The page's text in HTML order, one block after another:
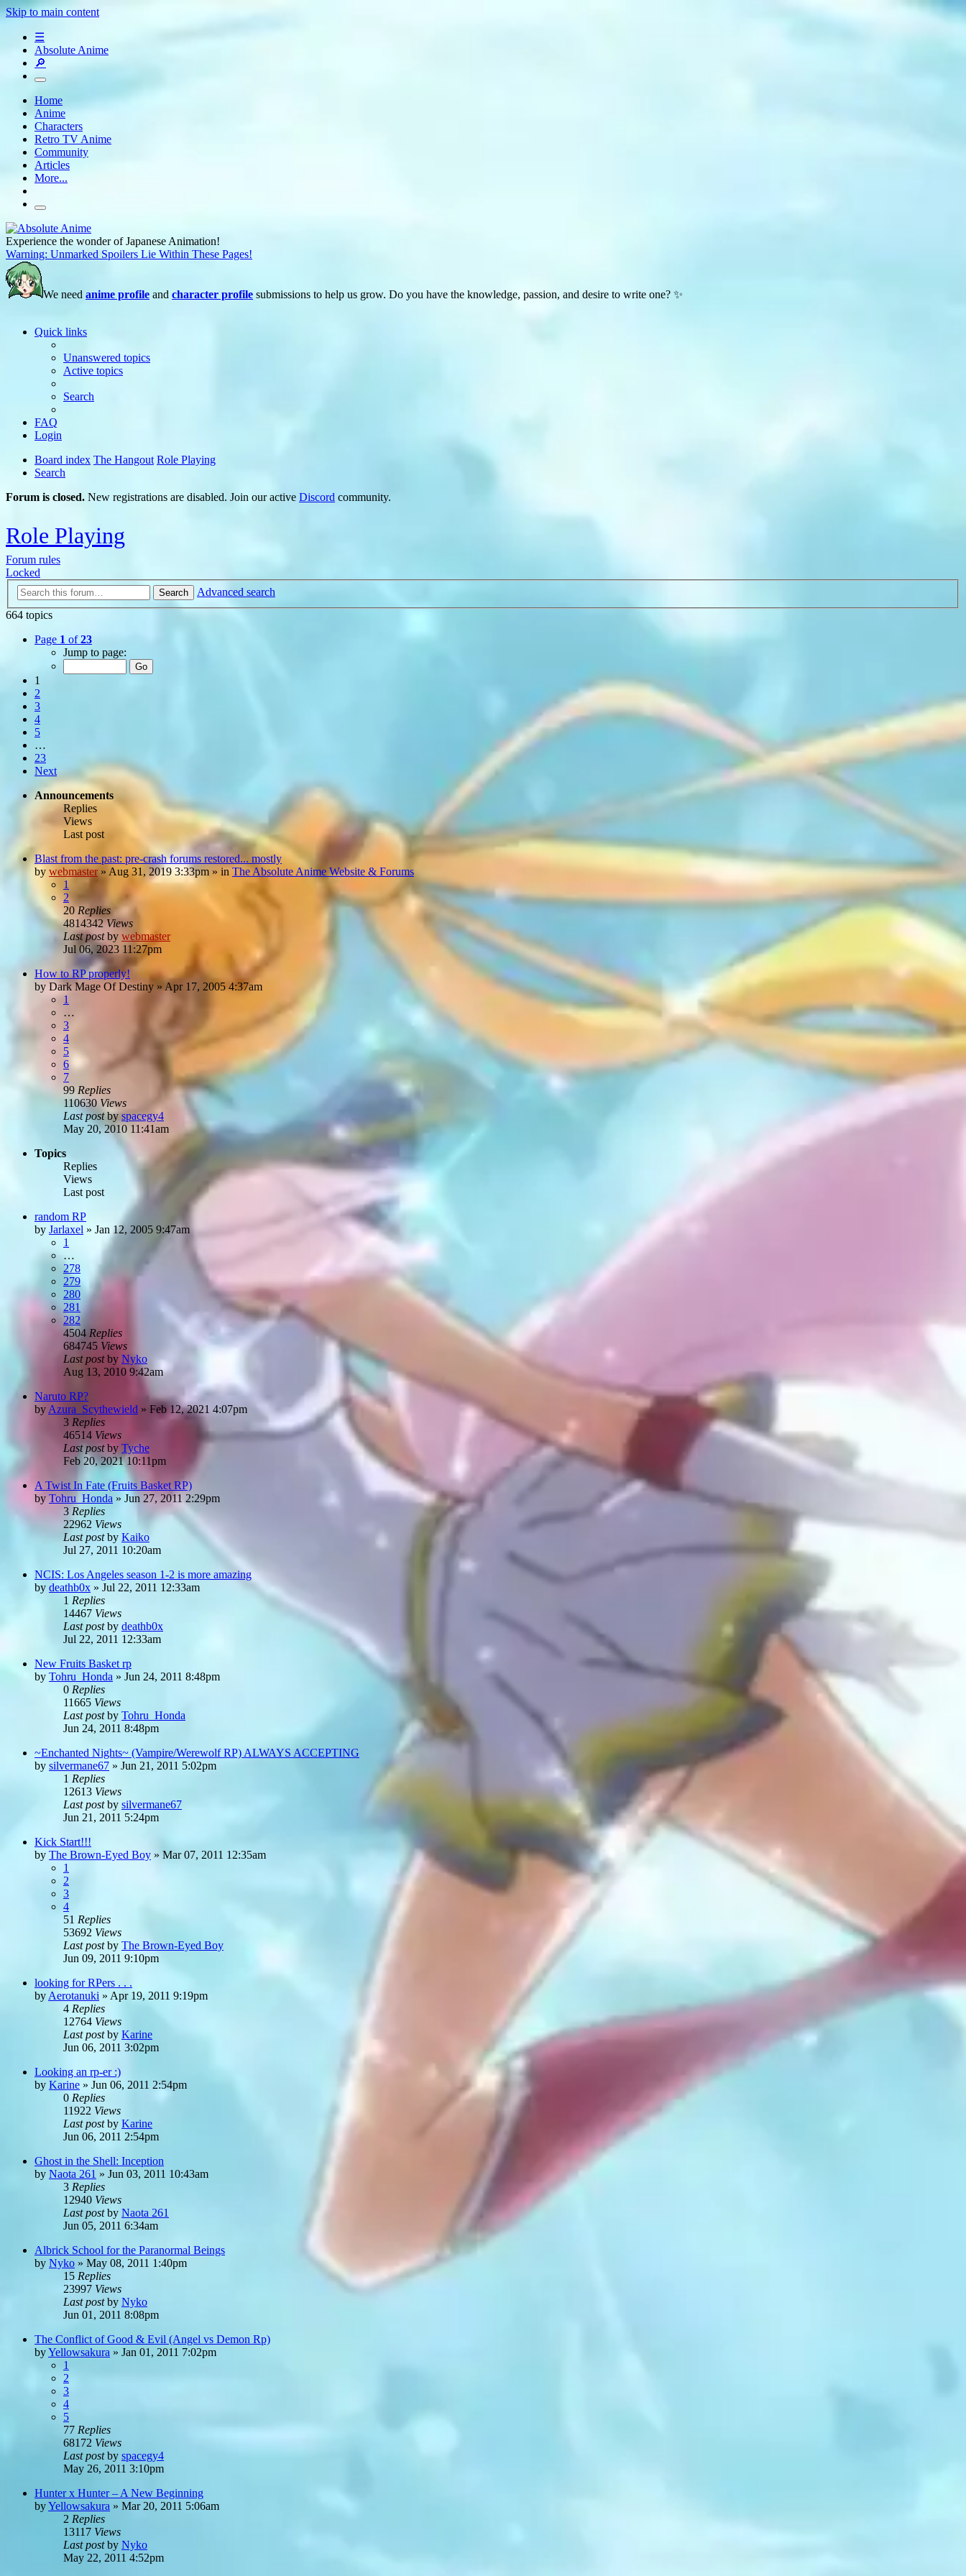
Skip to main content
☰
Absolute Anime
🔎
Home
Anime
Characters
Retro TV Anime
Community
Articles
More...
Experience the wonder of Japanese Animation!
Warning: Unmarked Spoilers Lie Within These Pages!
We need anime profile and character profile submissions to help us grow. Do you have the knowledge, passion, and desire to write one? ✨
Quick links
Unanswered topics
Active topics
Search
FAQ
Login
Board index The Hangout Role Playing
Search
Forum is closed. New registrations are disabled. Join our active Discord community.
Role Playing
Forum rules
Locked
Search
Advanced search
664 topics
Page 1 of23
Jump to page:
1
2
3
4
5
…
23
Next
Announcements
Replies
Views
Last post
Blast from the past: pre-crash forums restored... mostly
by webmaster» Aug 31, 2019 3:33pm » in The Absolute Anime Website & Forums
1
2
20Replies
4814342Views
Last postby webmaster
Jul 06, 2023 11:27pm
How to RP properly!
by Dark Mage Of Destiny » Apr 17, 2005 4:37am
1
…
3
4
5
6
7
99 Replies
110630 Views
Last postbyspacegy4
May 20, 2010 11:41am
Topics
Replies
Views
Last post
random RP
by Jarlaxel » Jan 12, 2005 9:47am
1
…
278
279
280
281
282
4504 Replies
684745 Views
Last postby Nyko
Aug 13, 2010 9:42am
Naruto RP?
by Azura_Scythewield » Feb 12, 2021 4:07pm
3 Replies
46514 Views
Last postby Tyche
Feb 20, 2021 10:11pm
A Twist In Fate (Fruits Basket RP)
by Tohru_Honda » Jun 27, 2011 2:29pm
3 Replies
22962 Views
Last postby Kaiko
Jul 27, 2011 10:20am
NCIS: Los Angeles season 1-2 is more amazing
by deathb0x » Jul 22, 2011 12:33am
1 Replies
14467 Views
Last postby deathb0x
Jul 22, 2011 12:33am
New Fruits Basket rp
by Tohru_Honda » Jun 24, 2011 8:48pm
0 Replies
11665 Views
Last postby Tohru_Honda
Jun 24, 2011 8:48pm
~Enchanted Nights~ (Vampire/Werewolf RP) ALWAYS ACCEPTING
by silvermane67 » Jun 21, 2011 5:02pm
1 Replies
12613 Views
Last postby silvermane67
Jun 21, 2011 5:24pm
Kick Start!!!
by The Brown-Eyed Boy » Mar 07, 2011 12:35am
1
2
3
4
51 Replies
53692 Views
Last postby The Brown-Eyed Boy
Jun 09, 2011 9:10pm
looking for RPers . . .
by Aerotanuki » Apr 19, 2011 9:19pm
4 Replies
12764 Views
Last postby Karine
Jun 06, 2011 3:02pm
Looking an rp-er :)
by Karine » Jun 06, 2011 2:54pm
0 Replies
11922 Views
Last postby Karine
Jun 06, 2011 2:54pm
Ghost in the Shell: Inception
by Naota 261 » Jun 03, 2011 10:43am
3 Replies
12940 Views
Last postby Naota 261
Jun 05, 2011 6:34am
Albrick School for the Paranormal Beings
by Nyko » May 08, 2011 1:40pm
15 Replies
23997 Views
Last postby Nyko
Jun 01, 2011 8:08pm
The Conflict of Good & Evil (Angel vs Demon Rp)
byYellowsakura » Jan 01, 2011 7:02pm
1
2
3
4
5
77 Replies
68172 Views
Last postby spacegy4
May 26, 2011 3:10pm
Hunter x Hunter – A New Beginning
byYellowsakura » Mar 20, 2011 5:06am
2 Replies
13117 Views
Last postby Nyko
May 22, 2011 4:52pm